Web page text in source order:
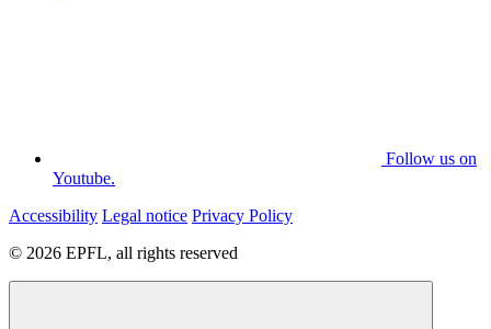
Follow us on
Youtube.
Accessibility Legal notice Privacy Policy
© 2026 EPFL, all rights reserved